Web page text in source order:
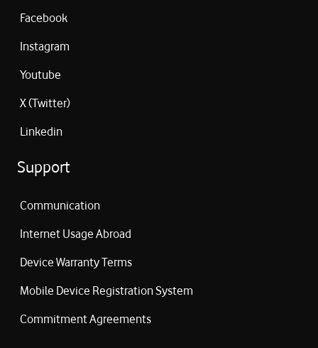
Facebook
Instagram
Youtube
X (Twitter)
Linkedin
Support
Communication
Internet Usage Abroad
Device Warranty Terms
Mobile Device Registration System
Commitment Agreements